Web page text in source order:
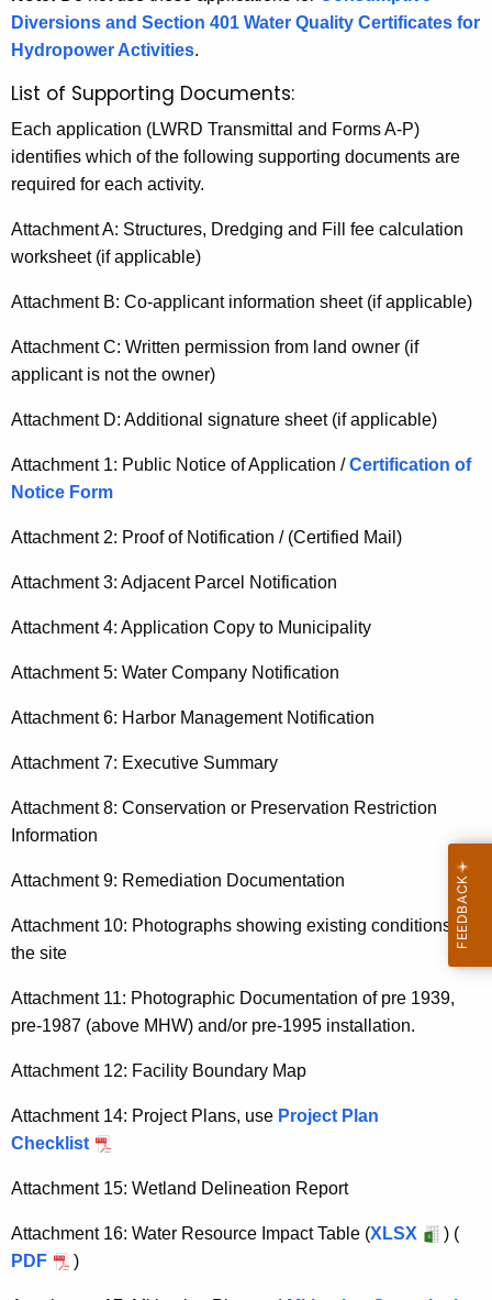
a
K
y
w
o
r
u
c
t
i
o
s
Diversions and Section 401 Water Quality Certificates for
Hydropower Activities.
List of Supporting Documents:
Each application (LWRD Transmittal and Forms A-P)
identifies which of the following supporting documents are
required for each activity.
Attachment A: Structures, Dredging and Fill fee calculation
worksheet (if applicable)
Attachment B: Co-applicant information sheet (if applicable)
Attachment C: Written permission from land owner (if
applicant is not the owner)
Attachment D: Additional signature sheet (if applicable)
Attachment 1: Public Notice of Application /Certification of
Notice Form
Attachment 2: Proof of Notification / (Certified Mail)
Attachment 3: Adjacent Parcel Notification
Attachment 4: Application Copy to Municipality
Attachment 5: Water Company Notification
Attachment 6: Harbor Management Notification
Attachment 7: Executive Summary
Attachment 8: Conservation or Preservation Restriction
Information
Attachment 9: Remediation Documentation
Attachment 10: Photographs showing existing conditions of
the site
Attachment 11: Photographic Documentation of pre 1939,
pre-1987 (above MHW) and/or pre-1995 installation.
Attachment 12: Facility Boundary Map
Attachment 14: Project Plans, use Project Plan
Checklist
Attachment 15: Wetland Delineation Report
Attachment 16: Water Resource Impact Table (XLSX
) (
PDF
)